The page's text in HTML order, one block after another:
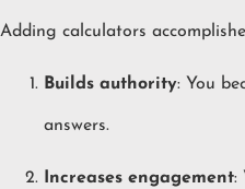
Adding calculators
Builds authority: You
answers.
Increases engagement: